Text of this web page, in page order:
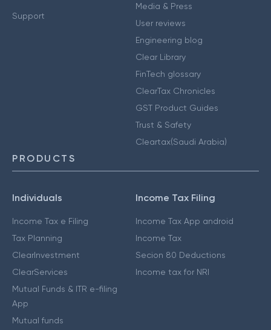
Support
Media & Press
User reviews
Engineering blog
Clear Library
FinTech glossary
ClearTax Chronicles
GST Product Guides
Trust & Safety
Cleartax(Saudi Arabia)
PRODUCTS
Individuals
Income Tax e Filing
Tax Planning
ClearInvestment
ClearServices
Mutual Funds & ITR e-filing
App
Mutual funds
Income Tax Filing
Income Tax App android
Income Tax
Secion 80 Deductions
Income tax for NRI